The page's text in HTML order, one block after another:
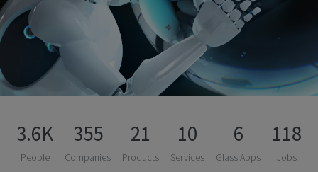
3.6K
People
355
Companies
21
Products
10
Services
6
Glass Apps
118
Jobs